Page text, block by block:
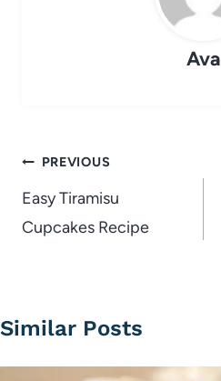
Ava
Post
navigation
PREVIOUS
Easy Tiramisu
Cupcakes Recipe
Similar Posts